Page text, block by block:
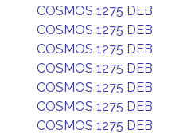
COSMOS 1275 DEB
COSMOS 1275 DEB
COSMOS 1275 DEB
COSMOS 1275 DEB
COSMOS 1275 DEB
COSMOS 1275 DEB
COSMOS 1275 DEB